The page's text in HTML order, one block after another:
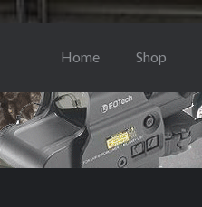
Home Shop